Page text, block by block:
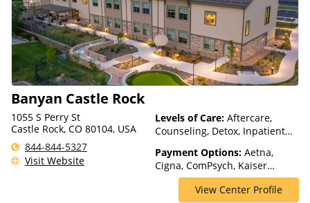
Banyan Castle Rock
1055 S Perry St
Castle Rock, CO 80104, USA
844-844-5327
Visit Website
Levels of Care: Aftercare,
Counseling, Detox, Inpatient
Medication Assisted
Treatment, Multiple Levels of
Care, Residential, Telehealth
Payment Options: Aetna,
Cigna, ComPsych, Kaiser
Permanente, Magellan Health,
MultiPlan, Private Insurance,
View Center Profile